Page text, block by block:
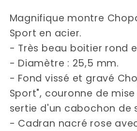
watch
watch
Magnifique montre
Sport en acier.
- Très beau boitier rond
- Diamètre : 25,5 mm.
- Fond vissé et gravé
Sport", couronne de
sertie d'un cabochon de
- Cadran nacré rose